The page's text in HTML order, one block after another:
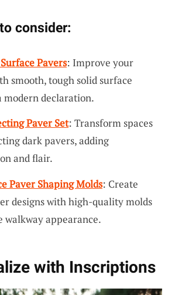
consider:
Pavers: Improve your
smooth, tough solid surface
modern declaration.
Paver Set: Transform spaces
dark pavers, adding
and flair.
Paver Shaping Molds: Create
designs with high-quality molds
walkway appearance.
with Inscriptions